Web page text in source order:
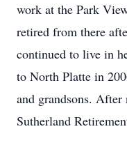
work at the Park
retired from there
continued to live in
to North Platte in
and grandsons.
Sutherland